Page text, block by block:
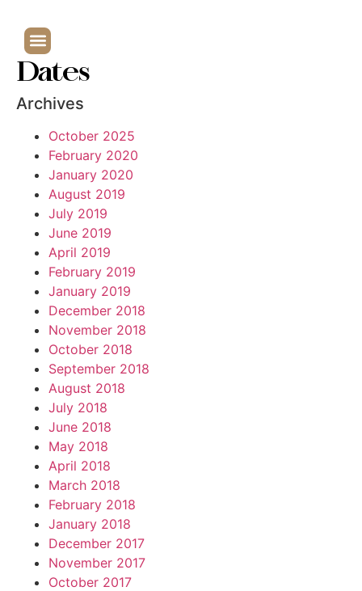
Dates
Archives
October 2025
February 2020
January 2020
August 2019
July 2019
June 2019
April 2019
February 2019
January 2019
December 2018
November 2018
October 2018
September 2018
August 2018
July 2018
June 2018
May 2018
April 2018
March 2018
February 2018
January 2018
December 2017
November 2017
October 2017